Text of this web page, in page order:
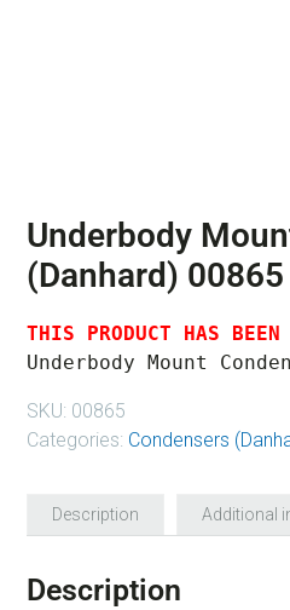
Underbody
(Danhard) 00865
THIS PRODUCT HAS
Underbody Mount
SKU: 00865
Categories: Condensers
Description Additional
Description